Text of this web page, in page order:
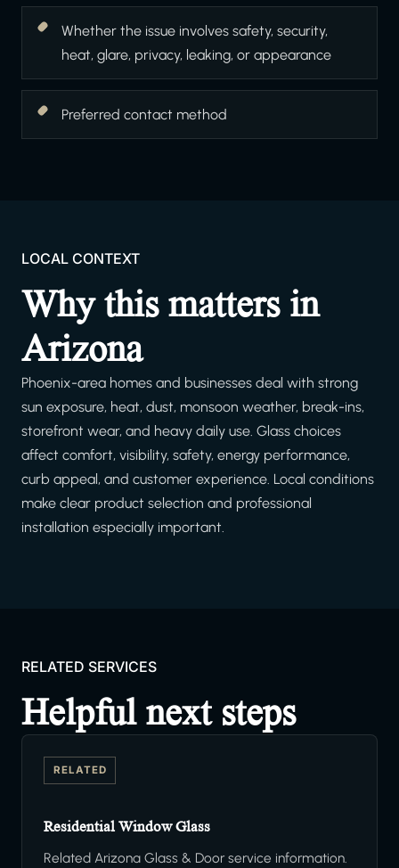
Whether the issue involves safety, security,
heat, glare, privacy, leaking, or appearance
Preferred contact method
LOCAL CONTEXT
Why this matters in
Arizona
Phoenix-area homes and businesses deal with strong
sun exposure, heat, dust, monsoon weather, break-ins,
storefront wear, and heavy daily use. Glass choices
affect comfort, visibility, safety, energy performance,
curb appeal, and customer experience. Local conditions
make clear product selection and professional
installation especially important.
RELATED SERVICES
Helpful next steps
RELATED
Residential Window Glass
Related Arizona Glass & Door service information.